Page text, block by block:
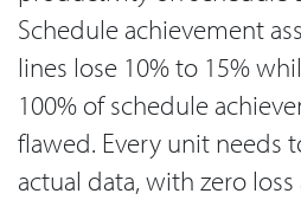
Schedule achievement
lines lose 10% to 15%
100% of schedule
flawed. Every unit needs
actual data, with zero loss